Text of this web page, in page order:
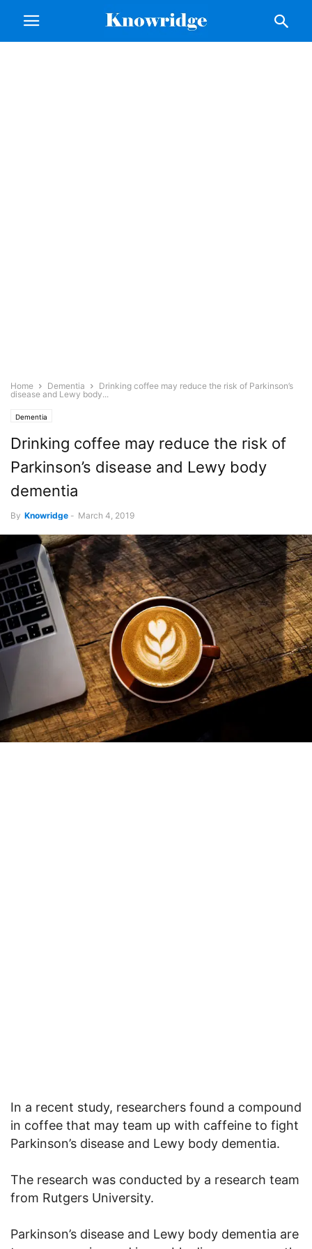
Home Dementia
Drinking coffee may reduce the risk of Parkinson’s
disease and Lewy body...
Dementia
Drinking coffee may reduce the risk of
Parkinson’s disease and Lewy body
dementia
By Knowridge - March 4, 2019
In a recent study, researchers found a compound
in coffee that may team up with caffeine to fight
Parkinson’s disease and Lewy body dementia.
The research was conducted by a research team
from Rutgers University.
Parkinson’s disease and Lewy body dementia are